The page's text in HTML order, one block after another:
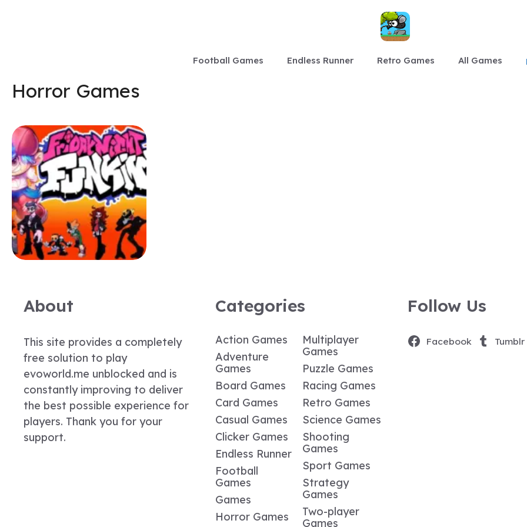
Football Games Endless Runner Retro Games All Games
Horror Games
About
This site provides a completely
free solution to play
evoworld.me unblocked and is
constantly improving to deliver
the best possible experience for
players. Thank you for your
support.
Categories
Action Games
Adventure
Games
Board Games
Card Games
Casual Games
Clicker Games
Endless Runner
Football
Games
Games
Horror Games
Multiplayer
Games
Puzzle Games
Racing Games
Retro Games
Science Games
Shooting
Games
Sport Games
Strategy
Games
Two-player
Games
Follow Us
Facebook Tumblr